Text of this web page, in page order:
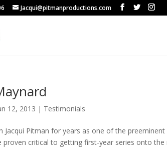
Jacqui@pitmanproductions.com
12, 2013 | Testimonials
Jacqui Pitman for years as one of the
proven critical to getting first-year series onto